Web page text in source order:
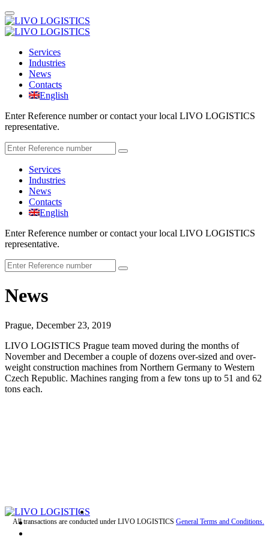
Services
Industries
News
Contacts
English
Enter Reference number or contact your local LIVO LOGISTICS
representative.
Services
Industries
News
Contacts
English
Enter Reference number or contact your local LIVO LOGISTICS
representative.
News
Prague, December 23, 2019
LIVO LOGISTICS Prague team moved during the months of
November and December a couple of dozens over-sized and over-
weight construction machines from Northern Germany to Western
Czech Republic. Machines ranging from a few tons up to 51 and 62
tons each.
All transactions are conducted under LIVO LOGISTICS General Terms and Conditions.